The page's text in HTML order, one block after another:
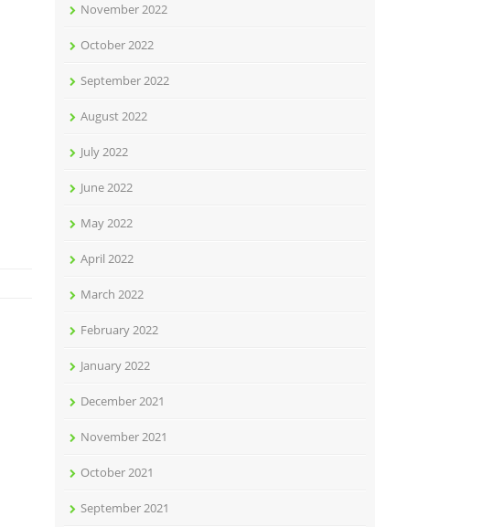
November 2022
October 2022
September 2022
August 2022
July 2022
June 2022
May 2022
April 2022
March 2022
February 2022
January 2022
December 2021
November 2021
October 2021
September 2021